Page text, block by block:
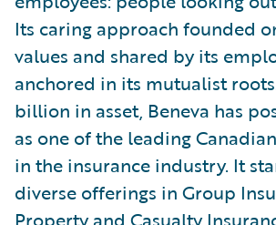
Its caring approach founded
values and shared by its
anchored in its mutualist
billion in asset, Beneva has
as one of the leading
in the insurance industry. It
diverse offerings in Group
Property and Casualty